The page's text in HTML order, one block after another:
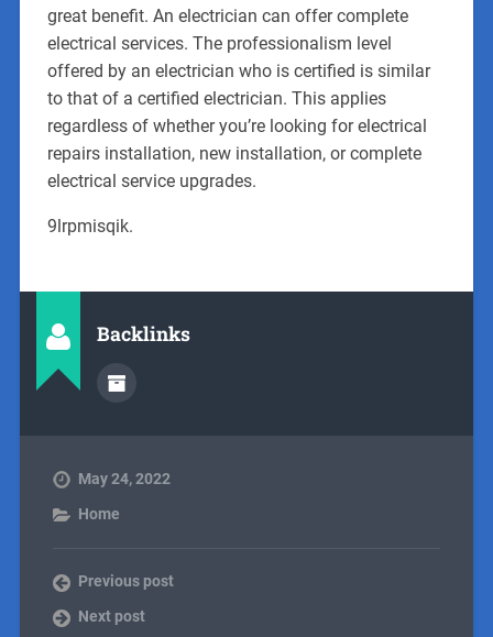
great benefit. An electrician can offer complete
electrical services. The professionalism level
offered by an electrician who is certified is similar
to that of a certified electrician. This applies
regardless of whether you’re looking for electrical
repairs installation, new installation, or complete
electrical service upgrades.
9lrpmisqik.
Backlinks
May 24, 2022
Home
Previous post
Next post